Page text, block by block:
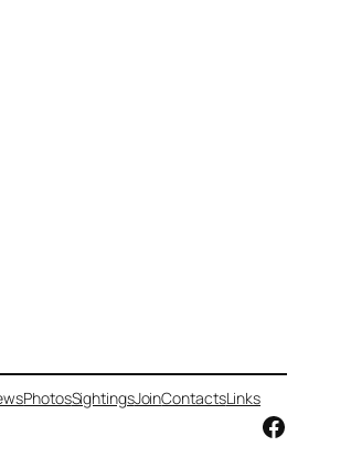
PhotosSightingsJoinContactsLinks